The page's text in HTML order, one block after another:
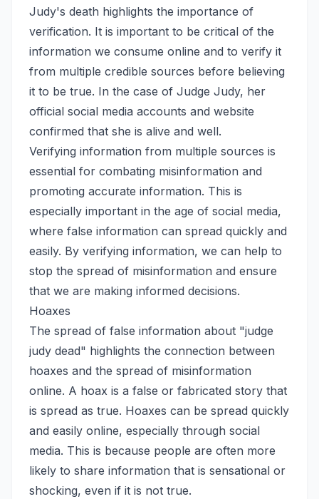
Judy's death highlights the importance of
verification. It is important to be critical of the
information we consume online and to verify it
from multiple credible sources before believing
it to be true. In the case of Judge Judy, her
official social media accounts and website
confirmed that she is alive and well.
Verifying information from multiple sources is
essential for combating misinformation and
promoting accurate information. This is
especially important in the age of social media,
where false information can spread quickly and
easily. By verifying information, we can help to
stop the spread of misinformation and ensure
that we are making informed decisions.
Hoaxes
The spread of false information about "judge
judy dead" highlights the connection between
hoaxes and the spread of misinformation
online. A hoax is a false or fabricated story that
is spread as true. Hoaxes can be spread quickly
and easily online, especially through social
media. This is because people are often more
likely to share information that is sensational or
shocking, even if it is not true.